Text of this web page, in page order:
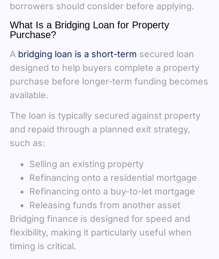
borrowers should consider before applying.
What Is a Bridging Loan for Property
Purchase?
A bridging loan is a short-term secured loan
designed to help buyers complete a property
purchase before longer-term funding becomes
available.
The loan is typically secured against property
and repaid through a planned exit strategy,
such as:
Selling an existing property
Refinancing onto a residential mortgage
Refinancing onto a buy-to-let mortgage
Releasing funds from another asset
Bridging finance is designed for speed and
flexibility, making it particularly useful when
timing is critical.